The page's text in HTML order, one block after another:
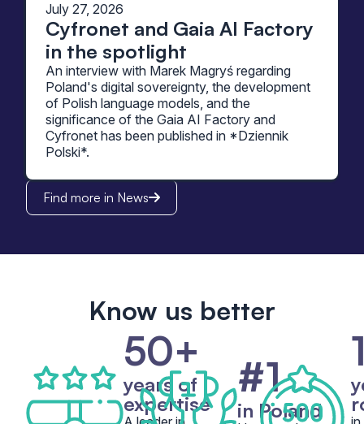
July 27, 2026
Cyfronet and Gaia AI Factory
in the spotlight
An interview with Marek Magryś regarding
Poland's digital sovereignty, the development
of Polish language models, and the
significance of the Gaia AI Factory and
Cyfronet has been published in *Dziennik
Polski*.
Find more in News
Know us better
50+
years of
expertise
#1
in Poland